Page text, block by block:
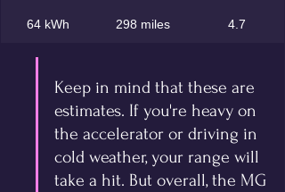
64 kWh 298 miles 4.7
Keep in mind that these are
estimates. If you're heavy on
the accelerator or driving in
cold weather, your range will
take a hit. But overall, the MG